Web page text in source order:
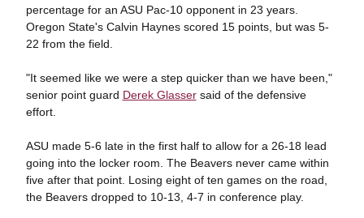
percentage for an ASU Pac-10 opponent in 23 years.
Oregon State's Calvin Haynes scored 15 points, but was 5-
22 from the field.
"It seemed like we were a step quicker than we have been,"
senior point guard Derek Glassersaid of the defensive
effort.
ASU made 5-6 late in the first half to allow for a 26-18 lead
going into the locker room. The Beavers never came within
five after that point. Losing eight of ten games on the road,
the Beavers dropped to 10-13, 4-7 in conference play.